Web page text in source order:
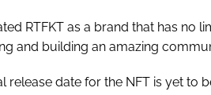
RTFKT as a brand that has no
and building an amazing
release date for the NFT is yet to